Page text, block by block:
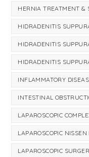
HERNIA TREATMENT &
HIDRADENITIS
HIDRADENITIS
HIDRADENITIS
INFLAMMATORY
INTESTINAL
LAPAROSCOPIC
LAPAROSCOPIC
LAPAROSCOPIC